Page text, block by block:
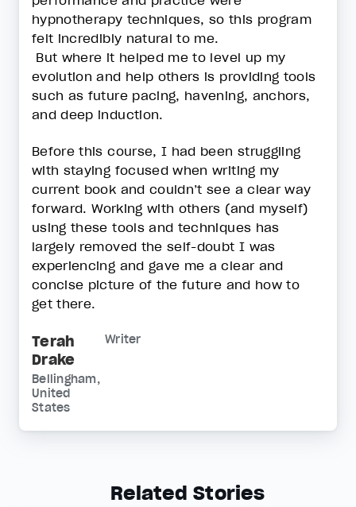
hypnotherapy techniques, so this program
felt incredibly natural to me.
But where it helped me to level up my
evolution and help others is providing tools
such as future pacing, havening, anchors,
and deep induction.
Before this course, I had been struggling
with staying focused when writing my
current book and couldn’t see a clear way
forward. Working with others (and myself)
using these tools and techniques has
largely removed the self-doubt I was
experiencing and gave me a clear and
concise picture of the future and how to
get there.
Terah
Drake
Writer
Bellingham,
United
States
Related Stories